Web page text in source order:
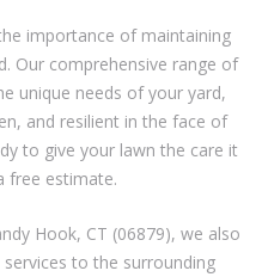
importance of maintaining
Our comprehensive range of
unique needs of your yard,
and resilient in the face of
to give your lawn the care it
free estimate.
Hook, CT (06879), we also
to the surrounding